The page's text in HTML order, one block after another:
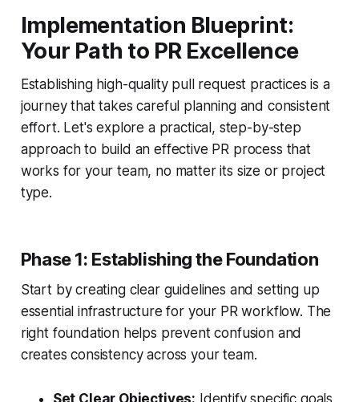
Implementation Blueprint:
Your Path to PR Excellence
Establishing high-quality pull request practices is a
journey that takes careful planning and consistent
effort. Let's explore a practical, step-by-step
approach to build an effective PR process that
works for your team, no matter its size or project
type.
Phase 1: Establishing the Foundation
Start by creating clear guidelines and setting up
essential infrastructure for your PR workflow. The
right foundation helps prevent confusion and
creates consistency across your team.